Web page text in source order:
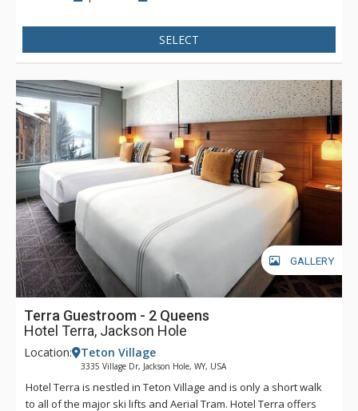
SELECT
GALLERY
Terra Guestroom - 2 Queens
Hotel Terra, Jackson Hole
Location: Teton Village
3335 Village Dr, Jackson Hole, WY, USA
Hotel Terra is nestled in Teton Village and is only a short walk
to all of the major ski lifts and Aerial Tram. Hotel Terra offers